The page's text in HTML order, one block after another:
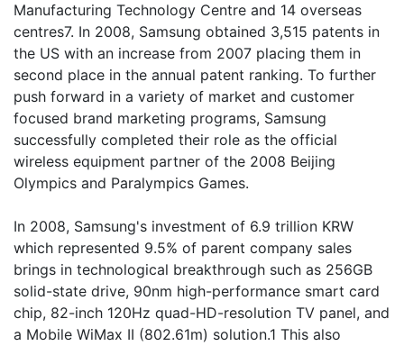
Manufacturing Technology Centre and 14 overseas
centres7. In 2008, Samsung obtained 3,515 patents in
the US with an increase from 2007 placing them in
second place in the annual patent ranking. To further
push forward in a variety of market and customer
focused brand marketing programs, Samsung
successfully completed their role as the official
wireless equipment partner of the 2008 Beijing
Olympics and Paralympics Games.
In 2008, Samsung's investment of 6.9 trillion KRW
which represented 9.5% of parent company sales
brings in technological breakthrough such as 256GB
solid-state drive, 90nm high-performance smart card
chip, 82-inch 120Hz quad-HD-resolution TV panel, and
a Mobile WiMax II (802.61m) solution.1 This also